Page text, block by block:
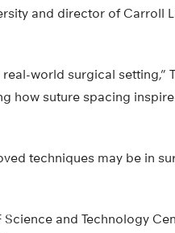
and director of Carroll
world surgical setting,”
how suture spacing
techniques may be in
and Technology